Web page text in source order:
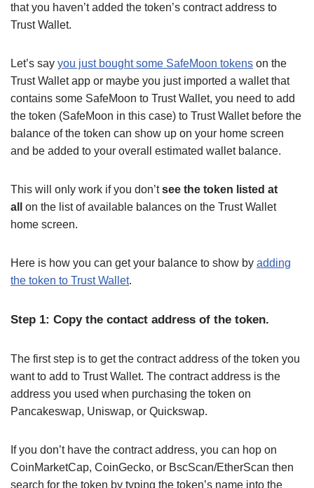
that you haven’t added the token’s contract address to
Trust Wallet.
Let’s say you just bought some SafeMoon tokens on the
Trust Wallet app or maybe you just imported a wallet that
contains some SafeMoon to Trust Wallet, you need to add
the token (SafeMoon in this case) to Trust Wallet before the
balance of the token can show up on your home screen
and be added to your overall estimated wallet balance.
This will only work if you don’tsee the token listed at
all
on the list of available balances on the Trust Wallet
home screen.
Here is how you can get your balance to show by adding
the token to Trust Wallet.
Step 1: Copy the contact address of the token.
The first step is to get the contract address of the token you
want to add to Trust Wallet. The contract address is the
address you used when purchasing the token on
Pancakeswap, Uniswap, or Quickswap.
If you don’t have the contract address, you can hop on
CoinMarketCap, CoinGecko, or BscScan/EtherScan then
search for the token by typing the token’s name into the